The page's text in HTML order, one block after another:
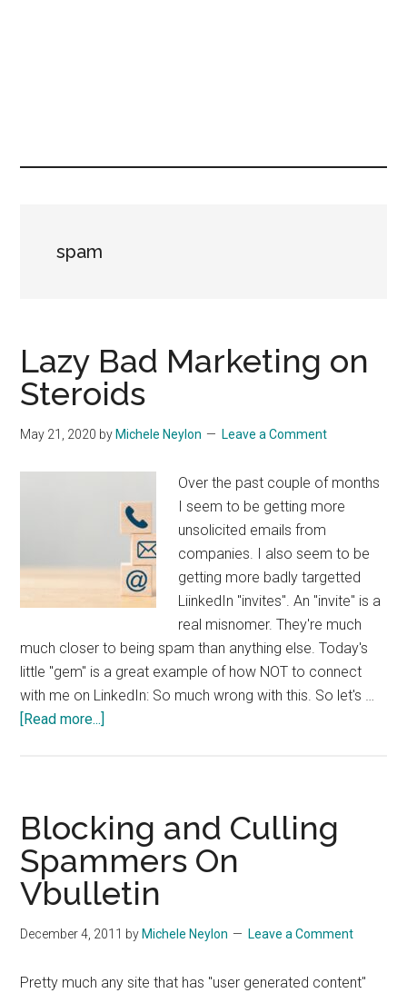
spam
Lazy Bad Marketing on
Steroids
May 21, 2020 by Michele Neylon Leave a Comment
Over the past couple of months
I seem to be getting more
unsolicited emails from
companies. I also seem to be
getting more badly targetted
LiinkedIn "invites". An "invite" is a
real misnomer. They're much
much closer to being spam than anything else. Today's
little "gem" is a great example of how NOT to connect
with me on LinkedIn: So much wrong with this. So let's …
[Read more...]
on
Steroids
Blocking and Culling
Spammers On
Vbulletin
December 4, 2011 by Michele Neylon Leave a Comment
Pretty much any site that has "user generated content"